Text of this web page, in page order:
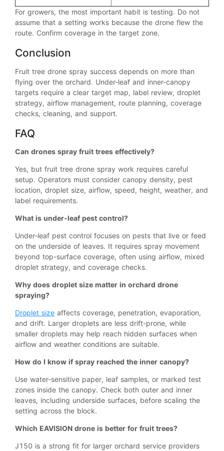
For growers, the most important habit is testing. Do not
assume that a setting works because the drone flew the
route. Confirm coverage in the target zone.
Conclusion
Fruit tree drone spray success depends on more than
flying over the orchard. Under-leaf and inner-canopy
targets require a clear target map, label review, droplet
strategy, airflow management, route planning, coverage
checks, cleaning, and support.
FAQ
Can drones spray fruit trees effectively?
Yes, but fruit tree drone spray work requires careful
setup. Operators must consider canopy density, pest
location, droplet size, airflow, speed, height, weather, and
label requirements.
What is under-leaf pest control?
Under-leaf pest control focuses on pests that live or feed
on the underside of leaves. It requires spray movement
beyond top-surface coverage, often using airflow, mixed
droplet strategy, and coverage checks.
Why does droplet size matter in orchard drone
spraying?
Droplet size affects coverage, penetration, evaporation,
and drift. Larger droplets are less drift-prone, while
smaller droplets may help reach hidden surfaces when
airflow and weather conditions are suitable.
How do I know if spray reached the inner canopy?
Use water-sensitive paper, leaf samples, or marked test
zones inside the canopy. Check both outer and inner
leaves, including underside surfaces, before scaling the
setting across the block.
Which EAVISION drone is better for fruit trees?
J150 is a strong fit for larger orchard service providers